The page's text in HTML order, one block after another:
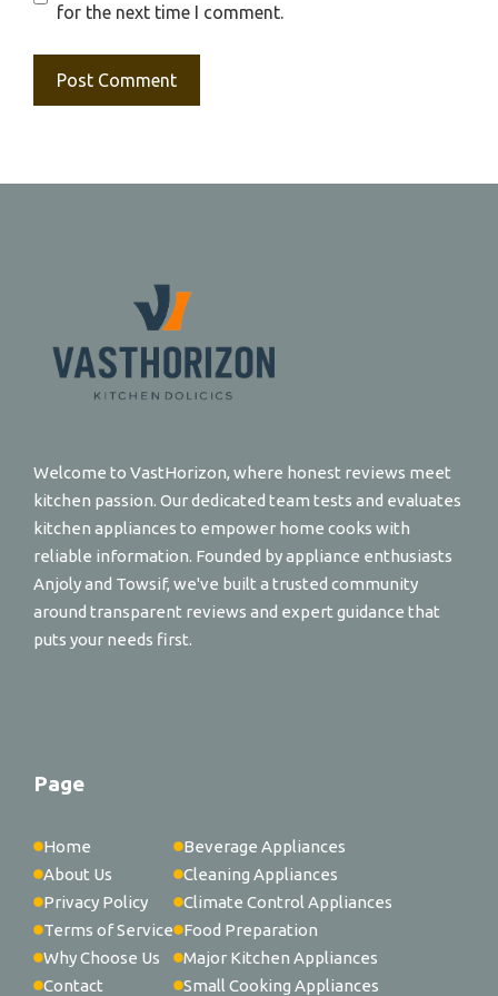
for the next time I comment.
Welcome to VastHorizon, where honest reviews meet
kitchen passion. Our dedicated team tests and evaluates
kitchen appliances to empower home cooks with
reliable information. Founded by appliance enthusiasts
Anjoly and Towsif, we've built a trusted community
around transparent reviews and expert guidance that
puts your needs first.
Page
Home
About Us
Privacy Policy
Terms of Service
Why Choose Us
Contact
Beverage Appliances
Cleaning Appliances
Climate Control Appliances
Food Preparation
Major Kitchen Appliances
Small Cooking Appliances